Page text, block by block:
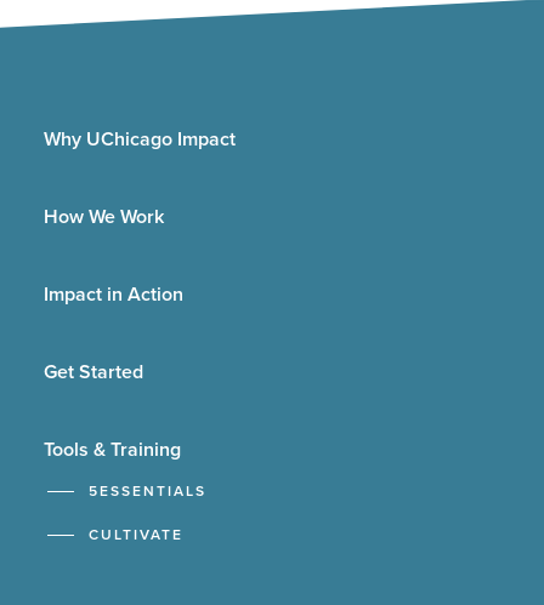
Why UChicago Impact
How We Work
Impact in Action
Get Started
Tools & Training
5ESSENTIALS
CULTIVATE